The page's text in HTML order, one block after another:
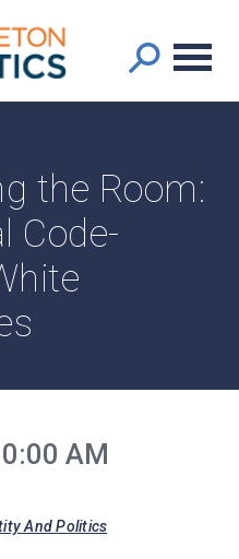
the Room:
Code-
AM
And Politics